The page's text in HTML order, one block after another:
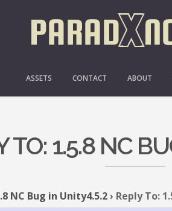
ASSETS CONTACT ABOUT
TO: 1.5.8 NC
NC Bug in Unity4.5.2› Reply To: